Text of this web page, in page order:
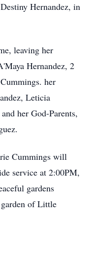
Hernandez, in
leaving her
Hernandez, 2
her
Leticia
her God-Parents,
Cummings will
service at 2:00PM,
gardens
of Little